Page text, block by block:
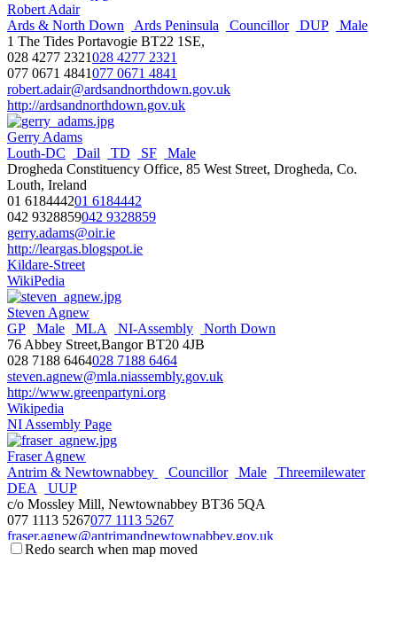
Robert Adair
Ards & North Down
Ards Peninsula Councillor DUP
Male
1 The Tides Portavogie BT22 1SE,
028 4277 2321028 4277 2321
077 0671 4841077 0671 4841
robert.adair@ardsandnorthdown.gov.uk
http://ardsandnorthdown.gov.uk
Gerry Adams
Louth-DC
Dail TD SF
Male
Drogheda Constituency Office, 85 West Street, Drogheda, Co.
Louth, Ireland
01 618444201 6184442
042 9328859042 9328859
gerry.adams@oir.ie
http://leargas.blogspot.ie
Kildare-Street
WikiPedia
Steven Agnew
GP
Male MLA NI-Assembly
North Down
76 Abbey Street,Bangor BT20 4JB
028 7188 6464028 7188 6464
steven.agnew@mla.niassembly.gov.uk
http://www.greenpartyni.org
Wikipedia
NI Assembly Page
Fraser Agnew
Antrim & Newtownabbey
Councillor Male
Threemilewater
DEA
UUP
c/o Mossley Mill, Newtownabbey BT36 5QA
077 1113 5267077 1113 5267
fraser.agnew@antrimandnewtownabbey.gov.uk
http://antrimandnewtownabbey.gov.uk
Redo search when map moved